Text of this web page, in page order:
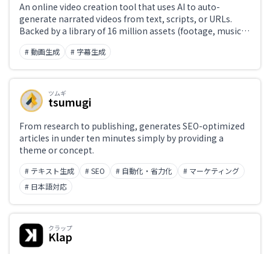
An online video creation tool that uses AI to auto-
generate narrated videos from text, scripts, or URLs.
Backed by a library of 16 million assets (footage, music,
and templates), with AI voice narration, automatic
subtitle generation, and multilingual translation. Create
YouTube videos, Shorts, and ad content entirely in a
browser.
# 動画生成 # 字幕生成
ツムギ
tsumugi
From research to publishing, generates SEO-optimized
articles in under ten minutes simply by providing a
theme or concept.
# テキスト生成 # SEO # 自動化・省力化
# マーケティング
# 日本語対応
クラップ
Klap